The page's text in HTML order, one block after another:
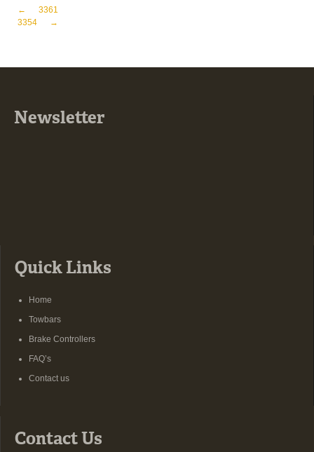
Post navigation
←
3354
3361
→
Newsletter
Quick Links
Home
Towbars
Brake Controllers
FAQ’s
Contact us
Contact Us